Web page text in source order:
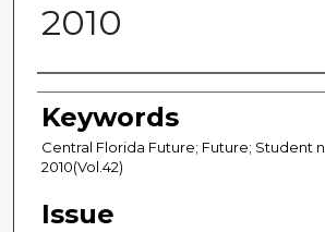
2010
Creator
Keywords
Central Florida Future; Future; Student
2010(Vol.42)
Issue